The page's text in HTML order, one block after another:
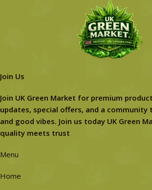
Join Us
Join UK Green Market for premium
updates, special offers, and a
and good vibes. Join us today UK Green
quality meets trust
Menu
Home